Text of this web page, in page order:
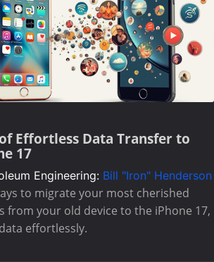
Effortless Data Transfer to
17
Engineering: Bill "Iron" Henderson
to migrate your most cherished
from your old device to the iPhone 17,
effortlessly.